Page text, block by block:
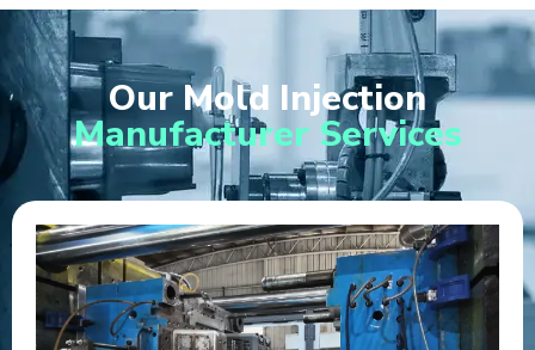
Our Mold Injection
Manufacturer Services